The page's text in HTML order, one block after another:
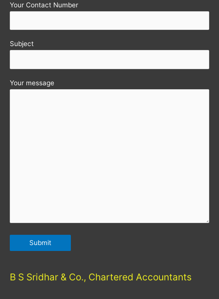
Your Contact Number
Subject
Your message
B S Sridhar & Co., Chartered Accountants